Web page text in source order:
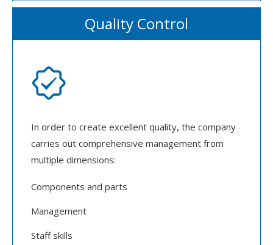
Quality Control

In order to create excellent quality, the company
carries out comprehensive management from
multiple dimensions:
Components and parts
Management
Staff skills